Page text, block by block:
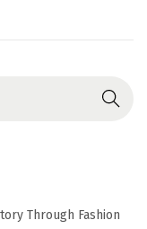
Through Fashion